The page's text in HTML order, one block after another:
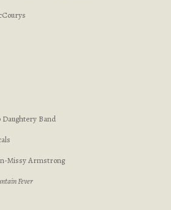
Daughtery Band
Missy Armstrong
Fever